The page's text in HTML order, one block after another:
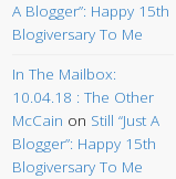
A Blogger”: Happy 15th
Blogiversary To Me
In The Mailbox:
10.04.18 : The Other
McCain on Still “Just A
Blogger”: Happy 15th
Blogiversary To Me